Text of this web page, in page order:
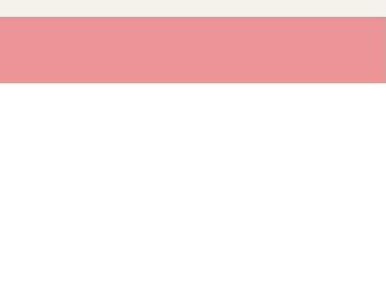
CONTACT